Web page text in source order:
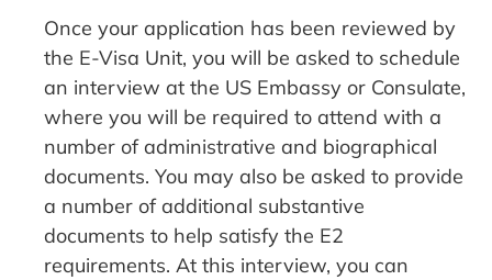
Once your application has been reviewed by
the E-Visa Unit, you will be asked to schedule
an interview at the US Embassy or Consulate,
where you will be required to attend with a
number of administrative and biographical
documents. You may also be asked to provide
a number of additional substantive
documents to help satisfy the E2
requirements. At this interview, you can